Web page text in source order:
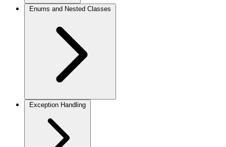
Enums and Nested Classes
Exception Handling